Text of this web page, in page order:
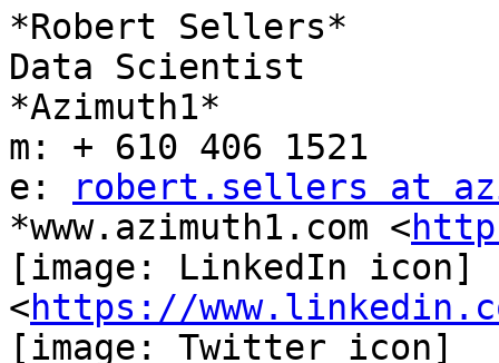
*Robert Sellers*
Data Scientist
*Azimuth1*
m: + 610 406 1521
e:
robert.sellers at
*www.azimuth1.com <
[image: LinkedIn icon]
<https://
[image: Twitter icon]